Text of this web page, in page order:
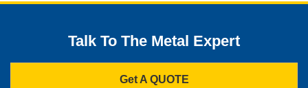
Talk To The Metal Expert
Get A QUOTE